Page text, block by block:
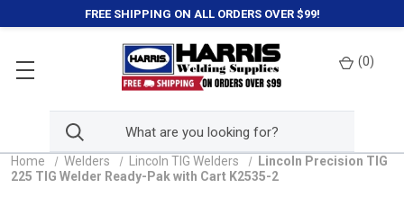
FREE SHIPPING ON ALL ORDERS OVER $99!
(0)
Home Welders Lincoln TIG Welders
Lincoln Precision TIG
225 TIG Welder Ready-Pak with Cart K2535-2